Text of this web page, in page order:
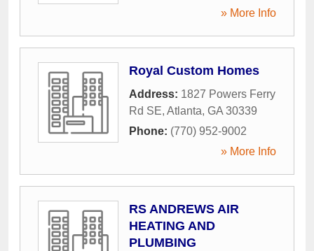
» More Info
Royal Custom Homes
Address: 1827 Powers Ferry
Rd SE, Atlanta, GA 30339
Phone: (770) 952-9002
» More Info
RS ANDREWS AIR
HEATING AND
PLUMBING